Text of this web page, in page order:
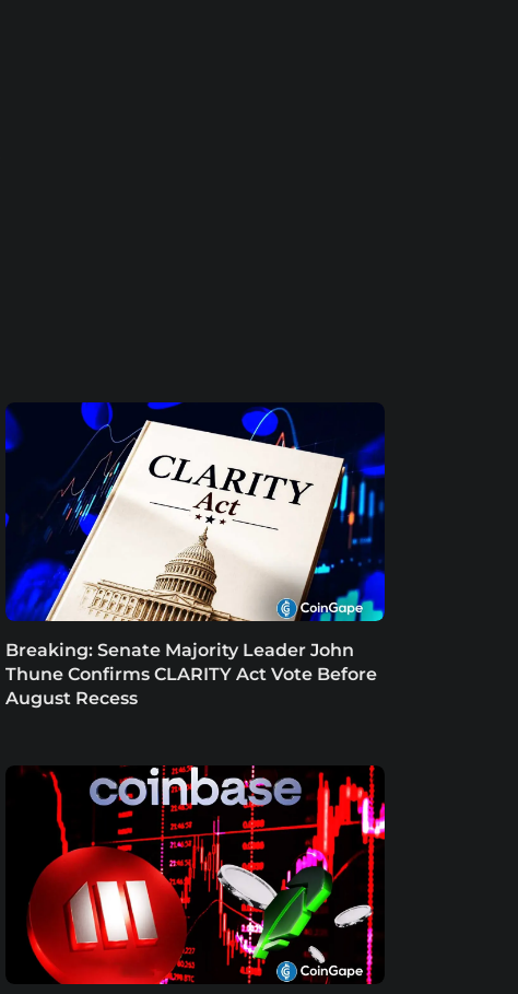
Breaking: Senate Majority Leader John
Thune Confirms CLARITY Act Vote Before
August Recess